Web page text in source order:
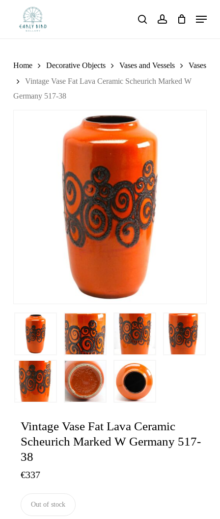
searchaccount
Menu
Home Decorative Objects Vases and Vessels
Vases
Vintage Vase Fat Lava Ceramic Scheurich Marked W
Germany 517-38
Vintage Vase Fat Lava Ceramic
Scheurich Marked W Germany 517-
38
€337
Out of stock